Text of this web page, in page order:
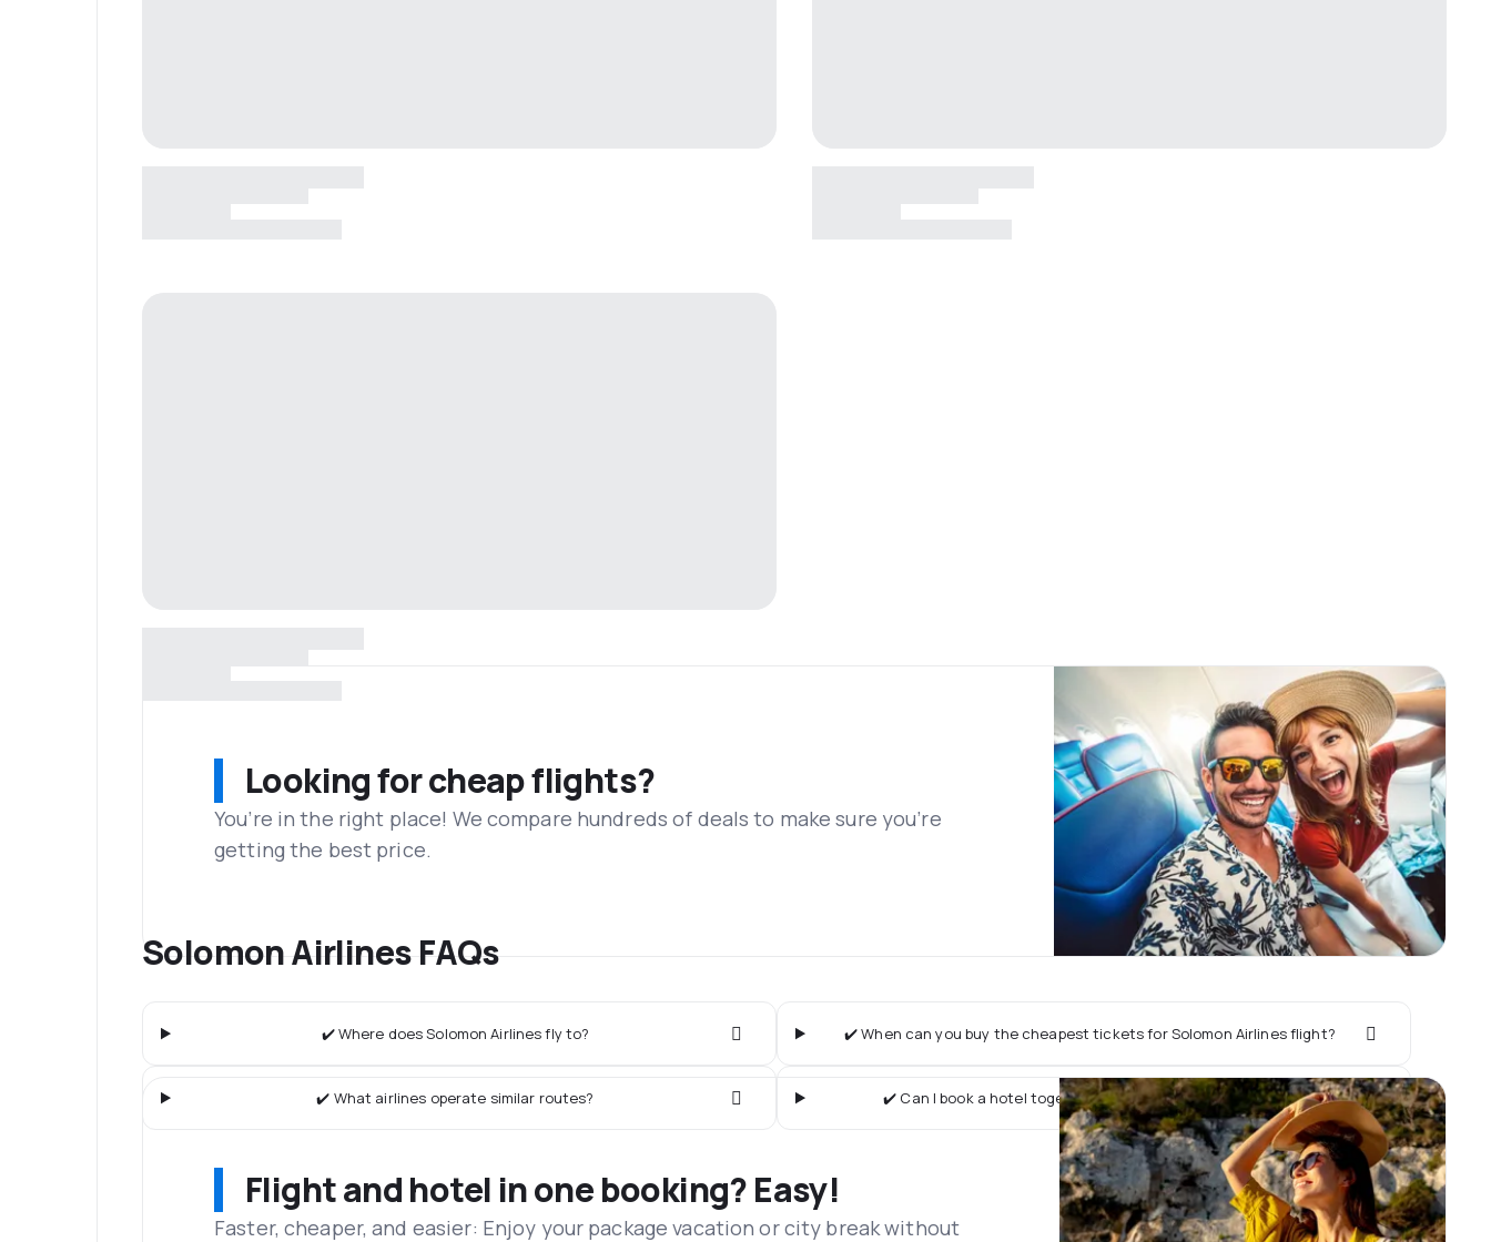
Looking for cheap flights?
You’re in the right place! We compare hundreds of deals to make sure you’re
getting the best price.
Solomon Airlines FAQs
✔️ Where does Solomon Airlines fly to? ✔️ When can you buy the cheapest tickets for Solomon Airlines flight?
✔️ What airlines operate similar routes? ✔️ Can I book a hotel together with Solomon Airlines flight?
Flight and hotel in one booking? Easy!
Faster, cheaper, and easier: Enjoy your package vacation or city break without